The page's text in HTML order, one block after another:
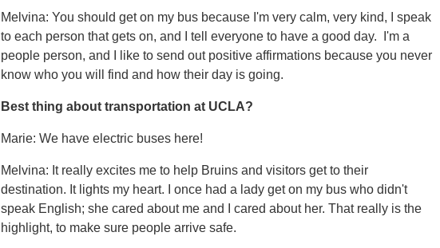
Melvina: You should get on my bus because I'm very calm, very kind, I speak
to each person that gets on, and I tell everyone to have a good day. I'm a
people person, and I like to send out positive affirmations because you never
know who you will find and how their day is going.
Best thing about transportation at UCLA?
Marie: We have electric buses here!
Melvina: It really excites me to help Bruins and visitors get to their
destination. It lights my heart. I once had a lady get on my bus who didn't
speak English; she cared about me and I cared about her. That really is the
highlight, to make sure people arrive safe.